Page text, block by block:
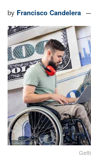
by Francisco Candelera